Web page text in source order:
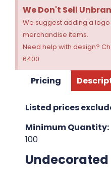
We Don't Sell
We suggest adding a
merchandise items.
Need help with design?
6400
Pricing
Listed prices
Minimum Quantity:
100
Undecorated